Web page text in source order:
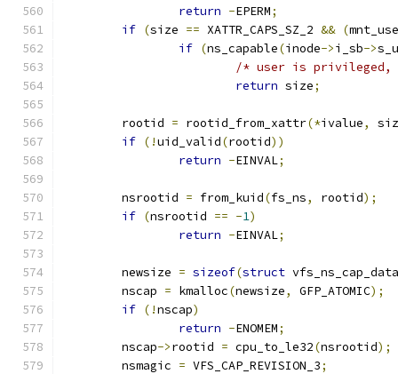
return -EPERM;
if (size == XATTR_CAPS_SZ_2 && (
if (ns_capable(inode->i_sb->
/* user is
return size;
	rootid
= rootid_from_xattr(*ivalue,
if (!uid_valid(rootid))
return -EINVAL;
	nsrootid
= from_kuid(fs_ns, rootid);
if (nsrootid == -1)
return -EINVAL;
	newsize
= sizeof(struct vfs_ns_cap_data
	nscap
= kmalloc(newsize, GFP_ATOMIC);
if (!nscap)
return -ENOMEM;
	nscap
->rootid = cpu_to_le32(nsrootid);
	nsmagic
= VFS_CAP_REVISION_3;